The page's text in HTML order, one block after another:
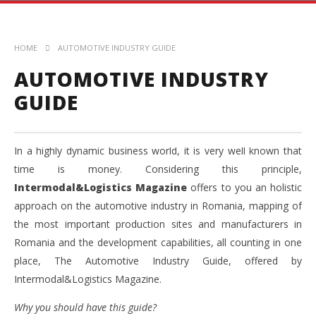
HOME AUTOMOTIVE INDUSTRY GUIDE
AUTOMOTIVE INDUSTRY
GUIDE
In a highly dynamic business world, it is very well known that
time is money. Considering this principle,
Intermodal&Logistics Magazineoffers to you an holistic
approach on the automotive industry in Romania, mapping of
the most important production sites and manufacturers in
Romania and the development capabilities, all counting in one
place, The Automotive Industry Guide, offered by
Intermodal&Logistics Magazine.
Why you should have this guide?